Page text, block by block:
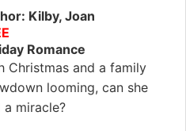
Kilby, Joan
Romance
Christmas and a family
looming, can she
a miracle?